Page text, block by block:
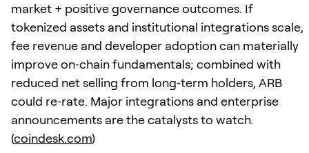
market + positive governance outcomes. If
tokenized assets and institutional integrations scale,
fee revenue and developer adoption can materially
improve on‑chain fundamentals; combined with
reduced net selling from long‑term holders, ARB
could re‑rate. Major integrations and enterprise
announcements are the catalysts to watch.
(coindesk.com)